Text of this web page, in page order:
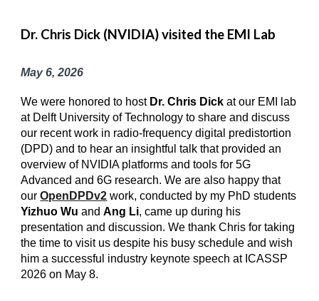
Dr. Chris Dick (NVIDIA) visited the EMI Lab
May 6, 2026
We were honored to host Dr. Chris Dick at our EMI lab
at Delft University of Technology to share and discuss
our recent work in radio-frequency digital predistortion
(DPD) and to hear an insightful talk that provided an
overview of NVIDIA platforms and tools for 5G
Advanced and 6G research. We are also happy that
ourOpenDPDv2 work, conducted by my PhD students
Yizhuo Wu andAng Li, came up during his
presentation and discussion. We thank Chris for taking
the time to visit us despite his busy schedule and wish
him a successful industry keynote speech at ICASSP
2026 on May 8.